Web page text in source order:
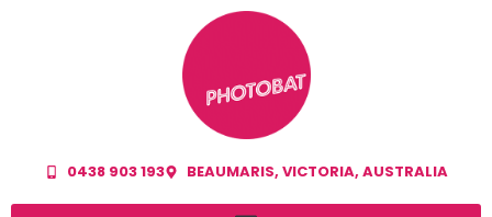
0438 903 193 BEAUMARIS, VICTORIA, AUSTRALIA